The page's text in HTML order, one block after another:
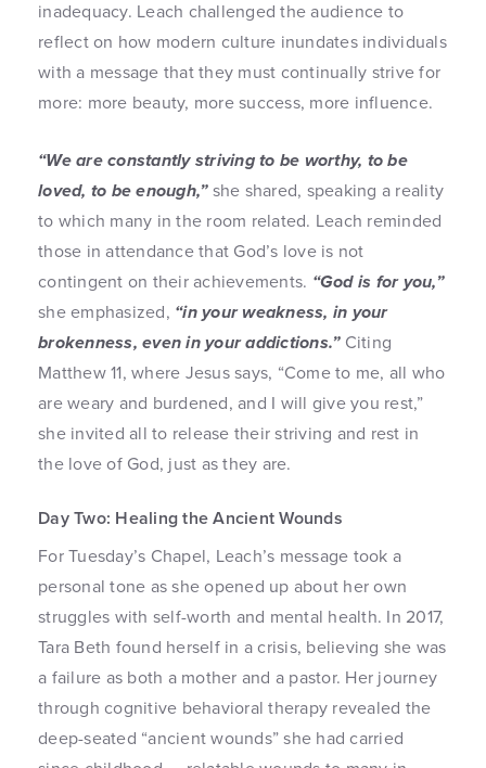
inadequacy. Leach challenged the audience to
reflect on how modern culture inundates individuals
with a message that they must continually strive for
more: more beauty, more success, more influence.
“We are constantly striving to be worthy, to be
loved, to be enough,”she shared, speaking a reality
to which many in the room related. Leach reminded
those in attendance that God’s love is not
contingent on their achievements. “God is for you,”
she emphasized, “in your weakness, in your
brokenness, even in your addictions.”Citing
Matthew 11, where Jesus says, “Come to me, all who
are weary and burdened, and I will give you rest,”
she invited all to release their striving and rest in
the love of God, just as they are.
Day Two: Healing the Ancient Wounds
For Tuesday’s Chapel, Leach’s message took a
personal tone as she opened up about her own
struggles with self-worth and mental health. In 2017,
Tara Beth found herself in a crisis, believing she was
a failure as both a mother and a pastor. Her journey
through cognitive behavioral therapy revealed the
deep-seated “ancient wounds” she had carried